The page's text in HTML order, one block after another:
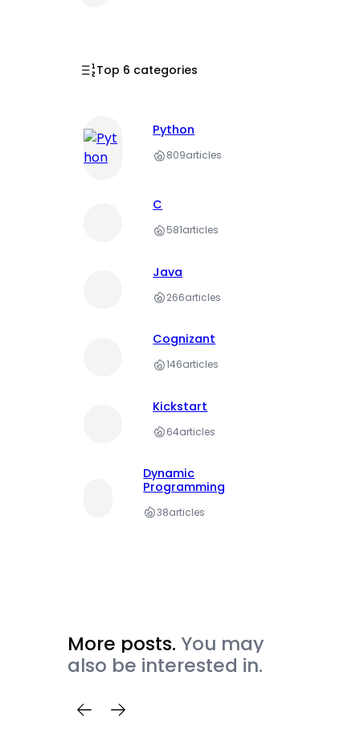
Top 6 categories
Python
809articles
C
581articles
Java
266articles
Cognizant
146articles
Kickstart
64articles
Dynamic
Programming
38articles
More posts. You may
also be interested in.